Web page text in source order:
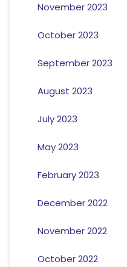
November 2023
October 2023
September 2023
August 2023
July 2023
May 2023
February 2023
December 2022
November 2022
October 2022